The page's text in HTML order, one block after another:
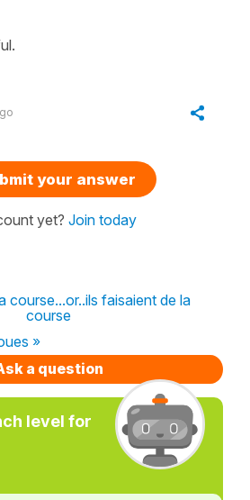
your answer
yet? Join today
course...or..ils faisaient de la
course
»
a question
level for